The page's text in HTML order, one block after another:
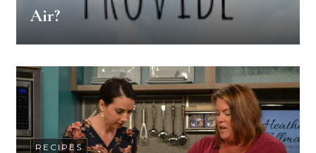
Air?
RECIPES